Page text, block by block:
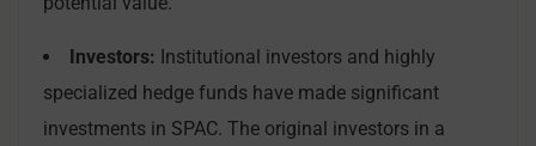
Investors: Institutional investors and highly
specialized hedge funds have made significant
investments in SPAC. The original investors in a